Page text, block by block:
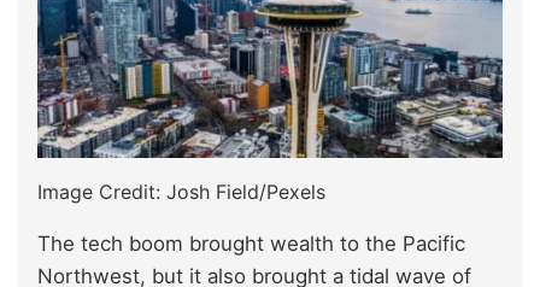
Image Credit: Josh Field/Pexels
The tech boom brought wealth to the Pacific
Northwest, but it also brought a tidal wave of